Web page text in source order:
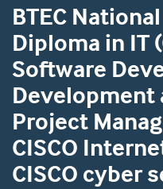
BTEC
Diploma in IT
Software
Development
Project
CISCO
CISCO cyber